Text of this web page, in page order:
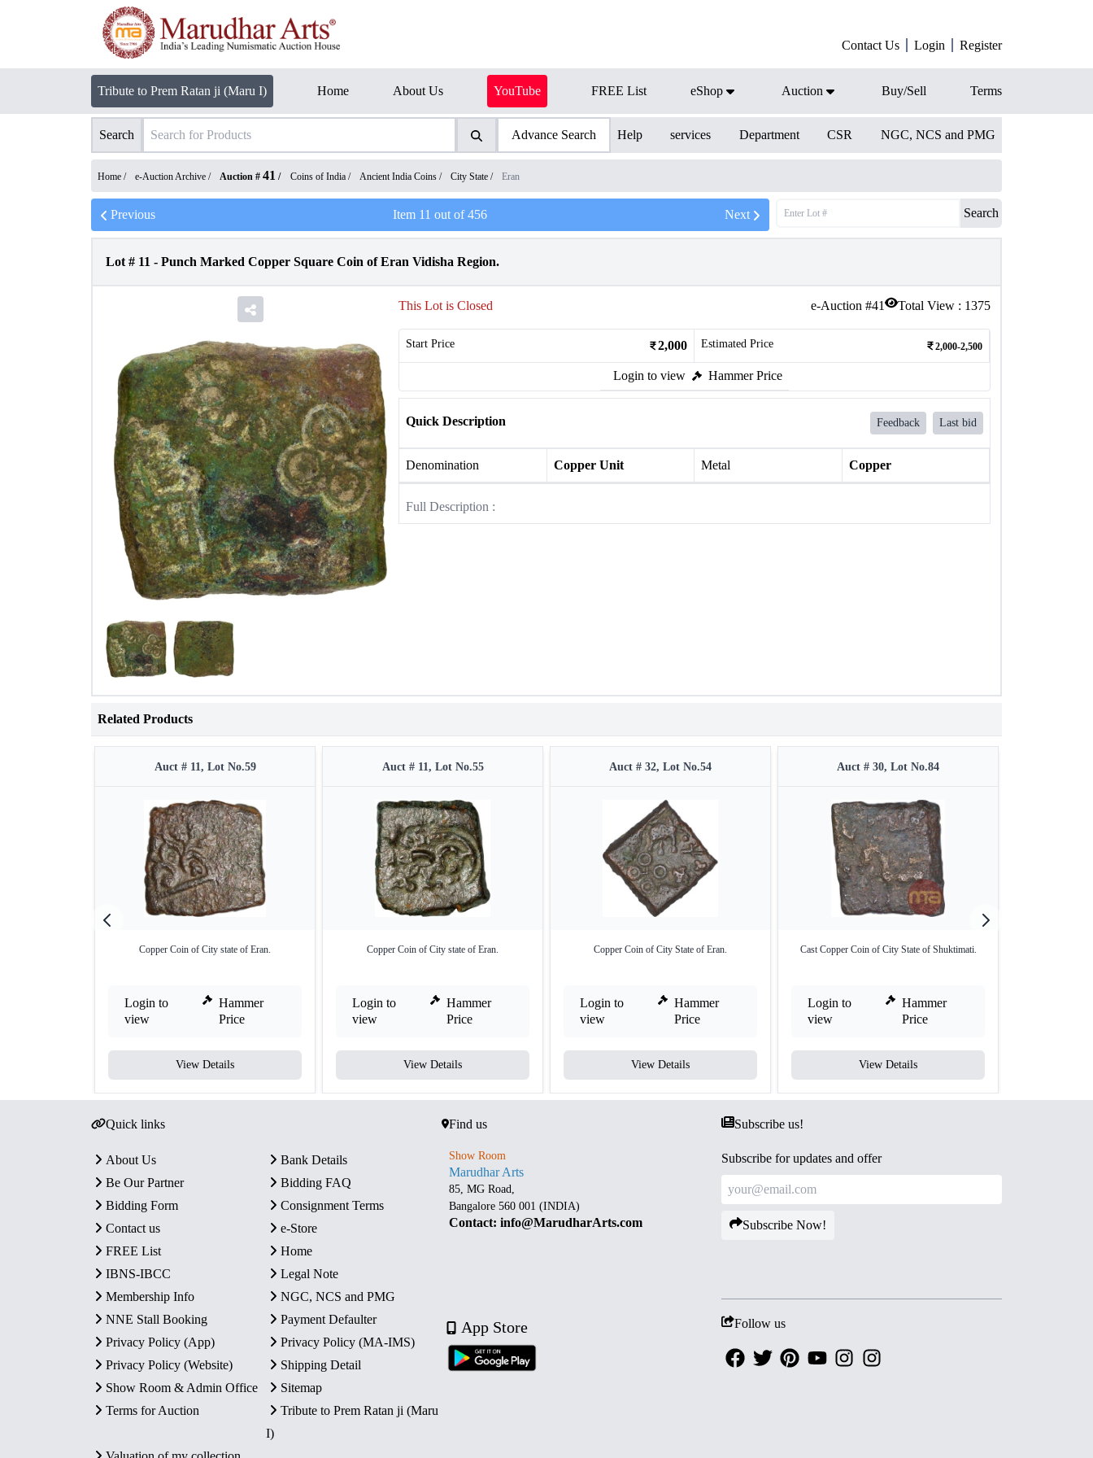
Contact Us Login Register
Tribute to Prem Ratan ji (Maru I) Home About Us YouTube FREE List eShop Auction Buy/Sell Terms
Search Advance Search Help services Department CSR NGC, NCS and PMG
Home / e-Auction Archive / Auction # 41 / Coins of India / Ancient India Coins / City State / Eran
Previous Item 11 out of456 Next Search
Lot # 11 - Punch Marked Copper Square Coin of Eran Vidisha Region.
e-Auction #41 Total View : 1375
This Lot is Closed
Start Price 2,000 Estimated Price 2,000-2,500
Login to view Hammer Price
Quick Description Feedback Last bid
Denomination Copper Unit Metal Copper
Full Description :
Related Products
Auct # 11, Lot No.59
Copper Coin of City state of Eran.
Login to
view
Hammer
Price
View Details
Auct # 11, Lot No.55
Copper Coin of City state of Eran.
Login to
view
Hammer
Price
View Details
Auct # 32, Lot No.54
Copper Coin of City State of Eran.
Login to
view
Hammer
Price
View Details
Auct # 30, Lot No.84
Cast Copper Coin of City State of Shuktimati.
Login to
view
Hammer
Price
View Details
Quick links
About Us
Bank Details
Be Our Partner
Bidding FAQ
Bidding Form
Consignment Terms
Contact us
e-Store
FREE List
Home
IBNS-IBCC
Legal Note
Membership Info
NGC, NCS and PMG
NNE Stall Booking
Payment Defaulter
Privacy Policy (App)
Privacy Policy (MA-IMS)
Privacy Policy (Website)
Shipping Detail
Show Room & Admin Office
Sitemap
Terms for Auction
Tribute to Prem Ratan ji (Maru
I)
Find us
Show Room
Marudhar Arts
85, MG Road,
Bangalore 560 001 (INDIA)
Contact: info@MarudharArts.com
App Store
Subscribe us!
Subscribe for updates and offer
Subscribe Now!
Follow us